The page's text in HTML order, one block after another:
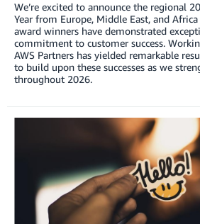
We’re excited to announce the regional
Year from Europe, Middle East, and Africa
award winners have demonstrated
commitment to customer success.
AWS Partners has yielded remarkable
to build upon these successes as we
throughout 2026.